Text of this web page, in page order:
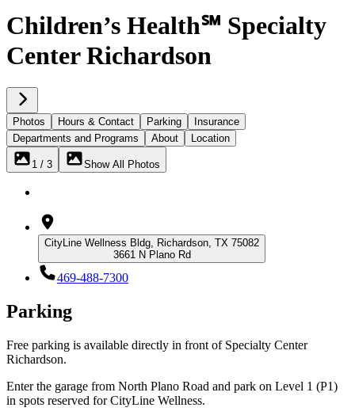
Children’s Health℠ Specialty
Center Richardson
Photos Hours & Contact Parking
Insurance
Departments and Programs
About Location
1 / 3 Show All Photos
CityLine Wellness Bldg, Richardson, TX 75082
3661 N Plano Rd
469-488-7300
Parking
Free parking is available directly in front of Specialty Center
Richardson.
Enter the garage from North Plano Road and park on Level 1 (P1)
in spots reserved for CityLine Wellness.